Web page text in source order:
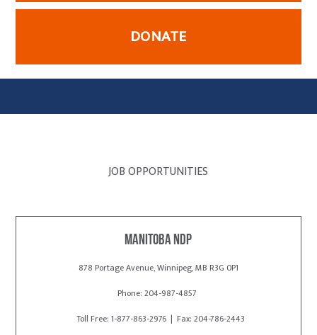
DONATE
JOB OPPORTUNITIES
Manitoba NDP
878 Portage Avenue, Winnipeg, MB R3G 0P1
Phone: 204-987-4857
Toll Free: 1-877-863-2976 | Fax: 204-786-2443